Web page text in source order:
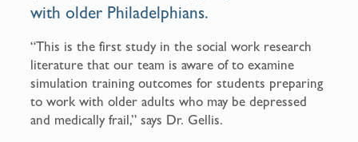
with older Philadelphians.
“This is the first study in the social work research
literature that our team is aware of to examine
simulation training outcomes for students preparing
to work with older adults who may be depressed
and medically frail,” says Dr. Gellis.